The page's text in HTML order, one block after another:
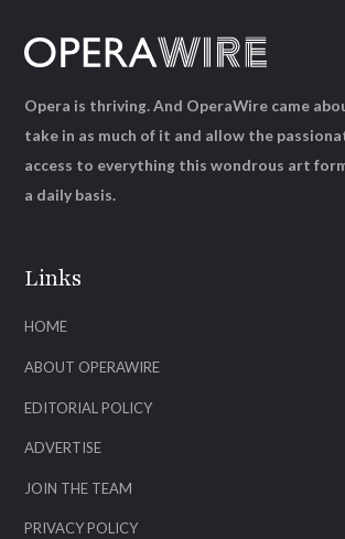
Links
HOME
ABOUT OPERAWIRE
EDITORIAL POLICY
ADVERTISE
JOIN THE TEAM
PRIVACY POLICY
Opera is thriving. And OperaWire came
take in as much of it and allow the
access to everything this wondrous art
a daily basis.